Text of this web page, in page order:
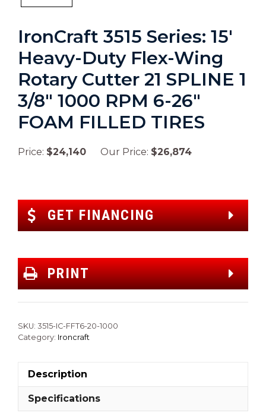
IronCraft 3515 Series: 15′
Heavy-Duty Flex-Wing
Rotary Cutter 21 SPLINE 1
3/8″ 1000 RPM 6-26″
FOAM FILLED TIRES
Price: $24,140 Our Price: $26,874
GET FINANCING
PRINT
SKU: 3515-IC-FFT6-20-1000
Category: Ironcraft
Description
Specifications